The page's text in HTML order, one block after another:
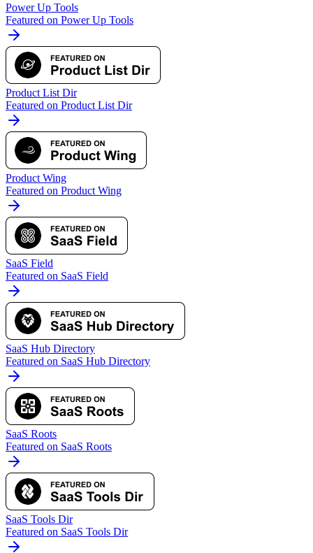
Power Up Tools
Featured on Power Up Tools
Product List Dir
Featured on Product List Dir
Product Wing
Featured on Product Wing
SaaS Field
Featured on SaaS Field
SaaS Hub Directory
Featured on SaaS Hub Directory
SaaS Roots
Featured on SaaS Roots
SaaS Tools Dir
Featured on SaaS Tools Dir